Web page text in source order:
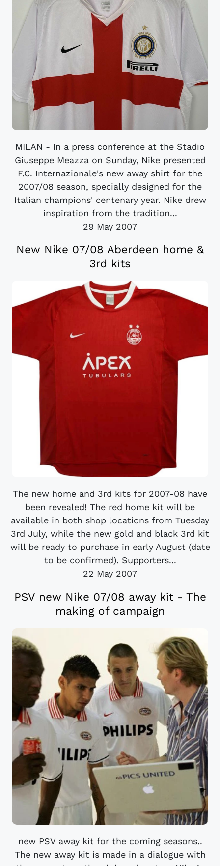
MILAN - In a press conference at the Stadio
Giuseppe Meazza on Sunday, Nike presented
F.C. Internazionale's new away shirt for the
2007/08 season, specially designed for the
Italian champions' centenary year. Nike drew
inspiration from the tradition...
29 May 2007
New Nike 07/08 Aberdeen home &
3rd kits
The new home and 3rd kits for 2007-08 have
been revealed! The red home kit will be
available in both shop locations from Tuesday
3rd July, while the new gold and black 3rd kit
will be ready to purchase in early August (date
to be confirmed). Supporters...
22 May 2007
PSV new Nike 07/08 away kit - The
making of campaign
new PSV away kit for the coming seasons..
The new away kit is made in a dialogue with